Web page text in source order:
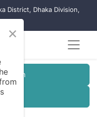
District, Dhaka Division,
×